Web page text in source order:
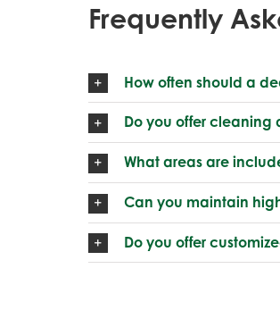
Frequently
How often should a
Do you offer cleaning
What areas are
Can you maintain
Do you offer